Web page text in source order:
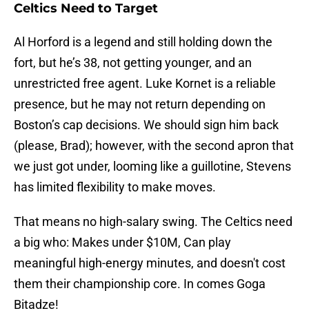
Celtics Need to Target
Al Horford is a legend and still holding down the
fort, but he’s 38, not getting younger, and an
unrestricted free agent. Luke Kornet is a reliable
presence, but he may not return depending on
Boston’s cap decisions. We should sign him back
(please, Brad); however, with the second apron that
we just got under, looming like a guillotine, Stevens
has limited flexibility to make moves.
That means no high-salary swing. The Celtics need
a big who: Makes under $10M, Can play
meaningful high-energy minutes, and doesn't cost
them their championship core. In comes Goga
Bitadze!